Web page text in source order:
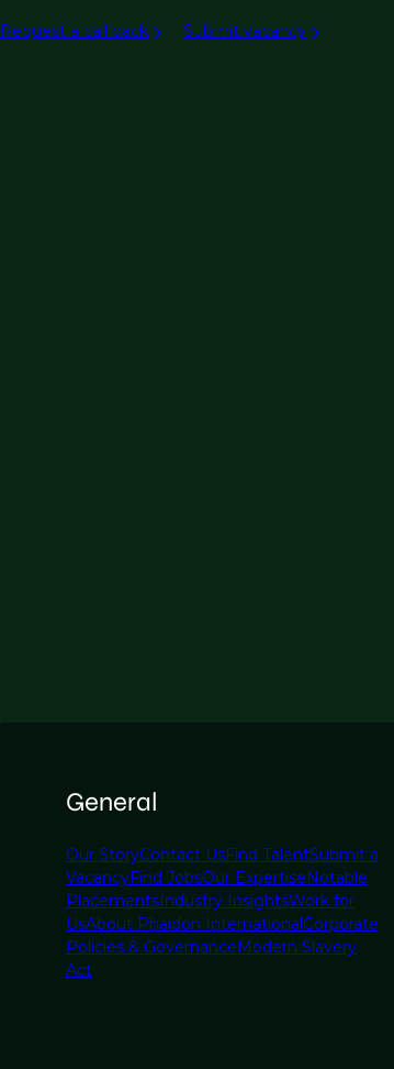
Request a call back Submit vacancy
General
Our StoryContact UsFind TalentSubmit a
VacancyFind JobsOur ExpertiseNotable
PlacementsIndustry InsightsWork for
UsAbout Phaidon InternationalCorporate
Policies & GovernanceModern Slavery
Act